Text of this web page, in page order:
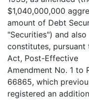
$1,040,000,000
amount of Debt
"Securities") and also
constitutes, pursuant
Act, Post-Effective
Amendment No. 1 to
66865, which
registered an